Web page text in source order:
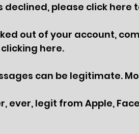
declined, please click here
out of your account,
here.
can be legitimate.
ever, legit from Apple,